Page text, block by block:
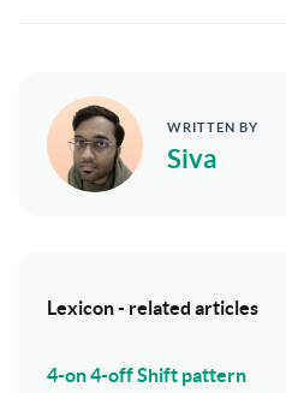
WRITTEN BY
Siva
Lexicon - related articles
4-on 4-off Shift pattern